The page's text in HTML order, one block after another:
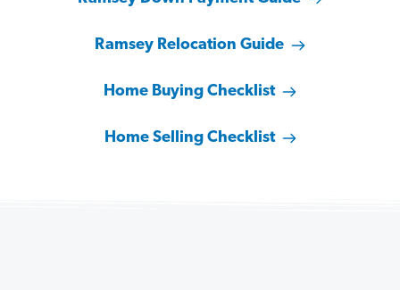
Ramsey Relocation Guide
Home Buying Checklist
Home Selling Checklist